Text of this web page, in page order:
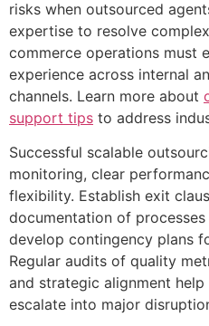
risks when outsourced
expertise to resolve
commerce operations must
experience across internal
channels. Learn more about
support tips to address
Successful scalable
monitoring, clear
flexibility. Establish exit
documentation of
develop contingency plans
Regular audits of quality
and strategic alignment
escalate into major